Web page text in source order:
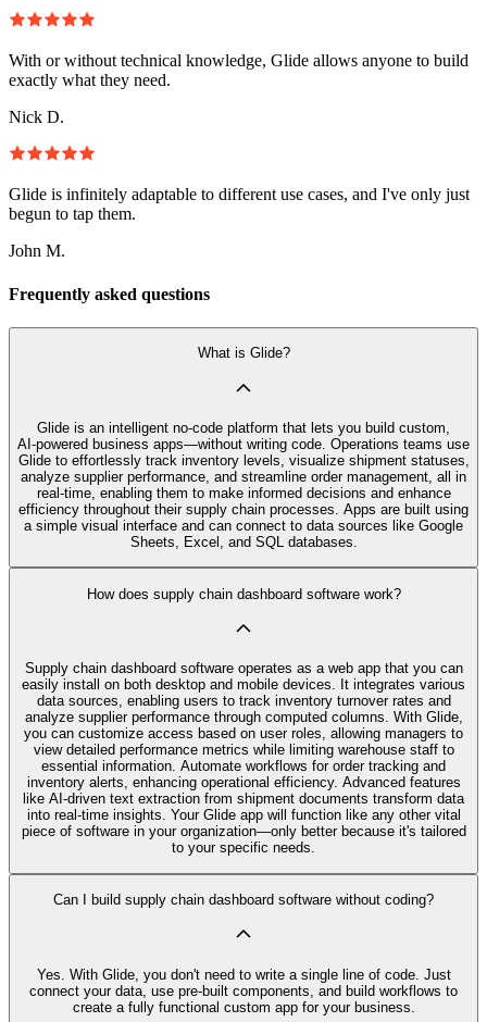
With or without technical knowledge, Glide allows anyone to build
exactly what they need.
Nick D.
Glide is infinitely adaptable to different use cases, and I've only just
begun to tap them.
John M.
Frequently asked questions
What is Glide?
Glide is an intelligent no‑code platform that lets you build custom,
AI‑powered business apps—without writing code. Operations teams use
Glide to effortlessly track inventory levels, visualize shipment statuses,
analyze supplier performance, and streamline order management, all in
real-time, enabling them to make informed decisions and enhance
efficiency throughout their supply chain processes. Apps are built using
a simple visual interface and can connect to data sources like Google
Sheets, Excel, and SQL databases.
How does supply chain dashboard software work?
Supply chain dashboard software operates as a web app that you can
easily install on both desktop and mobile devices. It integrates various
data sources, enabling users to track inventory turnover rates and
analyze supplier performance through computed columns. With Glide,
you can customize access based on user roles, allowing managers to
view detailed performance metrics while limiting warehouse staff to
essential information. Automate workflows for order tracking and
inventory alerts, enhancing operational efficiency. Advanced features
like AI-driven text extraction from shipment documents transform data
into real-time insights. Your Glide app will function like any other vital
piece of software in your organization—only better because it's tailored
to your specific needs.
Can I build supply chain dashboard software without coding?
Yes. With Glide, you don't need to write a single line of code. Just
connect your data, use pre‑built components, and build workflows to
create a fully functional custom app for your business.